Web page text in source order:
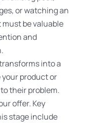
or watching an
be valuable
and
into a
your product or
their problem.
offer. Key
stage include